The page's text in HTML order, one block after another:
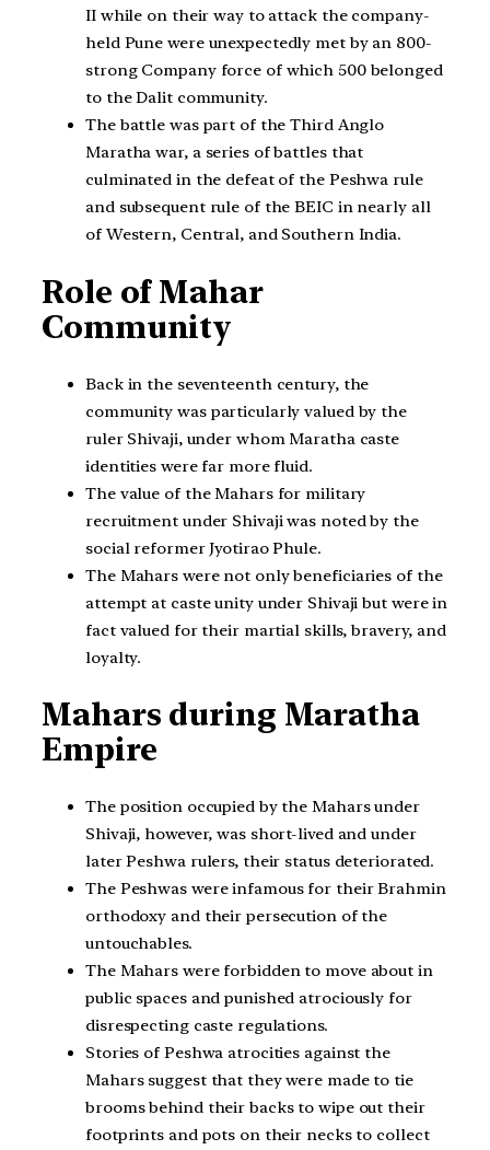
II while on their way to attack the company-
held Pune were unexpectedly met by an 800-
strong Company force of which 500 belonged
to the Dalit community.
The battle was part of the Third Anglo
Maratha war, a series of battles that
culminated in the defeat of the Peshwa rule
and subsequent rule of the BEIC in nearly all
of Western, Central, and Southern India.
Role of Mahar
Community
Back in the seventeenth century, the
community was particularly valued by the
ruler Shivaji, under whom Maratha caste
identities were far more fluid.
The value of the Mahars for military
recruitment under Shivaji was noted by the
social reformer Jyotirao Phule.
The Mahars were not only beneficiaries of the
attempt at caste unity under Shivaji but were in
fact valued for their martial skills, bravery, and
loyalty.
Mahars during Maratha
Empire
The position occupied by the Mahars under
Shivaji, however, was short-lived and under
later Peshwa rulers, their status deteriorated.
The Peshwas were infamous for their Brahmin
orthodoxy and their persecution of the
untouchables.
The Mahars were forbidden to move about in
public spaces and punished atrociously for
disrespecting caste regulations.
Stories of Peshwa atrocities against the
Mahars suggest that they were made to tie
brooms behind their backs to wipe out their
footprints and pots on their necks to collect